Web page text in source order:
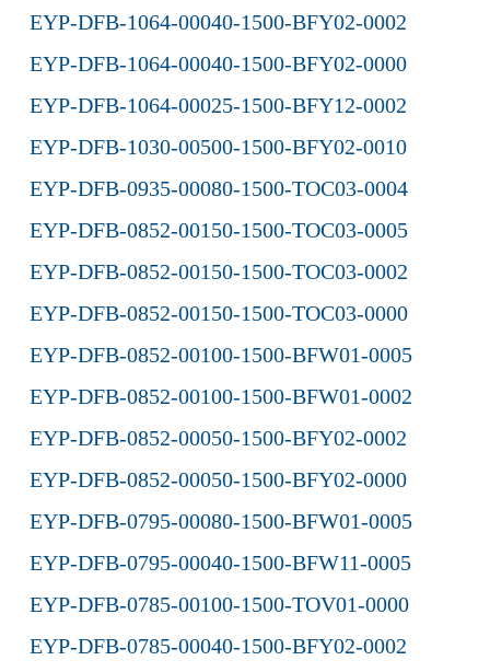
EYP-DFB-1064-00040-1500-BFY02-0002
EYP-DFB-1064-00040-1500-BFY02-0000
EYP-DFB-1064-00025-1500-BFY12-0002
EYP-DFB-1030-00500-1500-BFY02-0010
EYP-DFB-0935-00080-1500-TOC03-0004
EYP-DFB-0852-00150-1500-TOC03-0005
EYP-DFB-0852-00150-1500-TOC03-0002
EYP-DFB-0852-00150-1500-TOC03-0000
EYP-DFB-0852-00100-1500-BFW01-0005
EYP-DFB-0852-00100-1500-BFW01-0002
EYP-DFB-0852-00050-1500-BFY02-0002
EYP-DFB-0852-00050-1500-BFY02-0000
EYP-DFB-0795-00080-1500-BFW01-0005
EYP-DFB-0795-00040-1500-BFW11-0005
EYP-DFB-0785-00100-1500-TOV01-0000
EYP-DFB-0785-00040-1500-BFY02-0002